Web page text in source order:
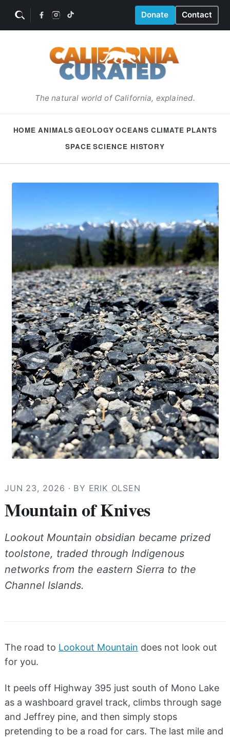
Donate Contact
The natural world of California, explained.
HOME ANIMALS GEOLOGY OCEANS CLIMATE PLANTS
SPACE SCIENCE HISTORY
JUN 23, 2026 · BY ERIK OLSEN
Mountain of Knives
Lookout Mountain obsidian became prized
toolstone, traded through Indigenous
networks from the eastern Sierra to the
Channel Islands.
The road to Lookout Mountain does not look out
for you.
It peels off Highway 395 just south of Mono Lake
as a washboard gravel track, climbs through sage
and Jeffrey pine, and then simply stops
pretending to be a road for cars. The last mile and